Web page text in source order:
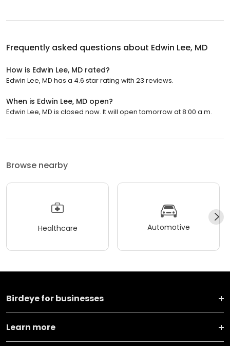
Frequently asked questions about Edwin Lee, MD
How is Edwin Lee, MD rated?
Edwin Lee, MD has a 4.6 star rating with 23 reviews.
When is Edwin Lee, MD open?
Edwin Lee, MD is closed now. It will open tomorrow at 8:00 a.m.
Browse nearby
Healthcare Automotive
Birdeye for businesses
Learn more